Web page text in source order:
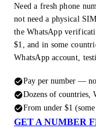
Need a fresh phone
not need a physical
the WhatsApp
$1, and in some
WhatsApp account,
Pay per number —
Dozens of countries,
From under $1
GET A NUMBER